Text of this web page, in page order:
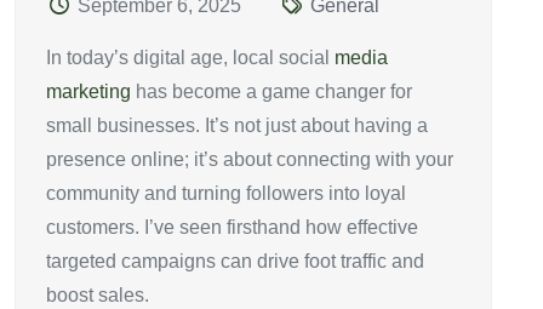
September 6, 2025
General
In today’s digital age, local social media
marketing has become a game changer for
small businesses. It’s not just about having a
presence online; it’s about connecting with your
community and turning followers into loyal
customers. I’ve seen firsthand how effective
targeted campaigns can drive foot traffic and
boost sales.